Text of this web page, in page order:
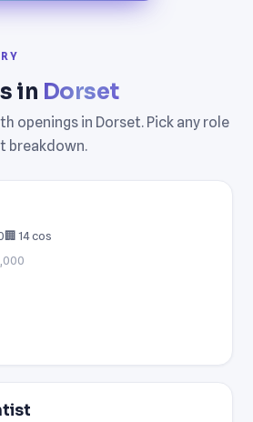
in Dorset
openings in Dorset. Pick any role
breakdown.
🏢 14 cos